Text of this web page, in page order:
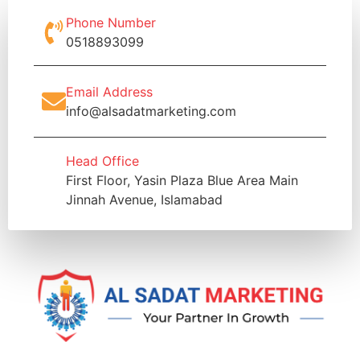
Phone Number
0518893099
Email Address
info@alsadatmarketing.com
Head Office
First Floor, Yasin Plaza Blue Area Main
Jinnah Avenue, Islamabad